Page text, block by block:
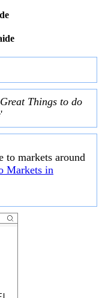
Great Things to do
'
to markets around
Markets in